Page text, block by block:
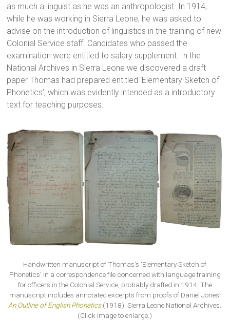
as much a linguist as he was an anthropologist. In 1914,
while he was working in Sierra Leone, he was asked to
advise on the introduction of linguistics in the training of new
Colonial Service staff. Candidates who passed the
examination were entitled to salary supplement. In the
National Archives in Sierra Leone we discovered a draft
paper Thomas had prepared entitled ‘Elementary Sketch of
Phonetics’, which was evidently intended as a introductory
text for teaching purposes.
Handwritten manuscript of Thomas’s ‘Elementary Sketch of
Phonetics’ in a correspondence file concerned with language training
for officers in the Colonial Service, probably drafted in 1914. The
manuscript includes annotated excerpts from proofs of Daniel Jones’
An Outline of English Phonetics(1918). Sierra Leone National Archives.
(Click image to enlarge.)